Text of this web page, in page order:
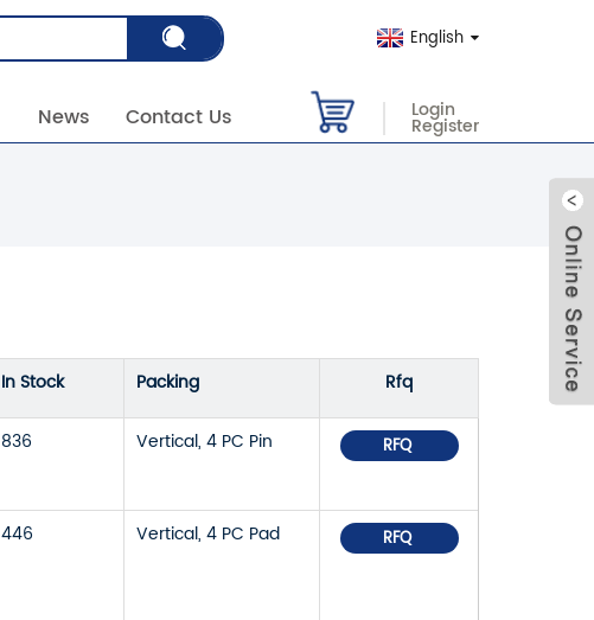
English
News Contact Us Login
Register
In Stock Packing Rfq
836 Vertical, 4 PC Pin RFQ
446 Vertical, 4 PC Pad RFQ